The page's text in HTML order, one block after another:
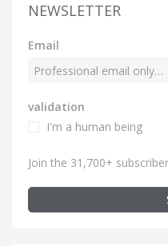
NEWSLETTER
Email
validation
I'm a human being
Join the 31,700+